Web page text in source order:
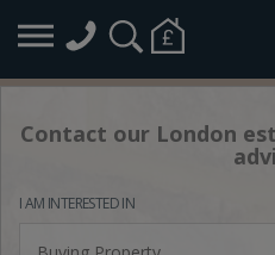
Contact our London
I AM INTERESTED IN